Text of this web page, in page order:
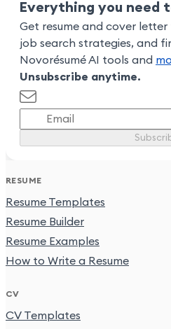
Everything you need
Get resume and cover
job search strategies, and
Novorésumé AI tools and
Unsubscribe anytime.
RESUME
Resume Templates
Resume Builder
Resume Examples
How to Write a Resume
CV
CV Templates